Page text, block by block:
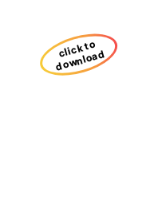
click to
download